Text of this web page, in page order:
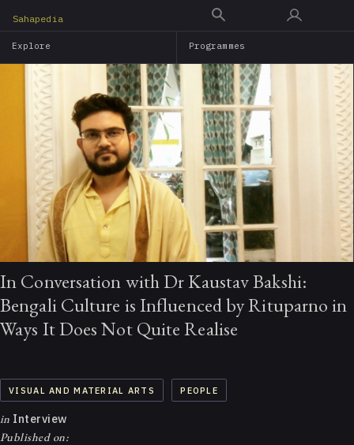
main
content
Sahapedia
Explore Programmes
In Conversation with Dr Kaustav Bakshi:
Bengali Culture is Influenced by Rituparno in
Ways It Does Not Quite Realise
VISUAL AND MATERIAL ARTS PEOPLE
in Interview
Published on: